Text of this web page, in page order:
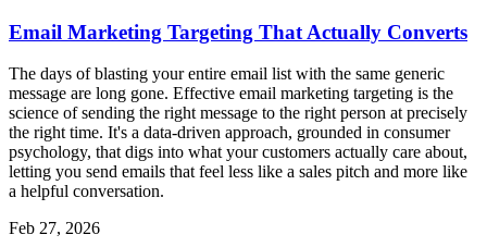
Email Marketing Targeting That Actually Converts
The days of blasting your entire email list with the same generic
message are long gone. Effective email marketing targeting is the
science of sending the right message to the right person at precisely
the right time. It's a data-driven approach, grounded in consumer
psychology, that digs into what your customers actually care about,
letting you send emails that feel less like a sales pitch and more like
a helpful conversation.
Feb 27, 2026